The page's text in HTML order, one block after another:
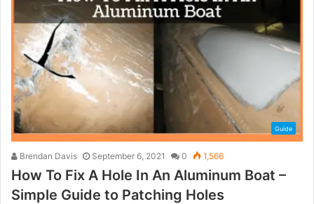
Guide
Brendan Davis September 6, 2021 0 1,566
How To Fix A Hole In An Aluminum Boat –
Simple Guide to Patching Holes